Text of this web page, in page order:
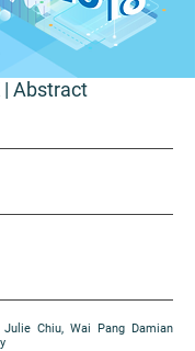
| Abstract
Chiu, Wai Pang Damian